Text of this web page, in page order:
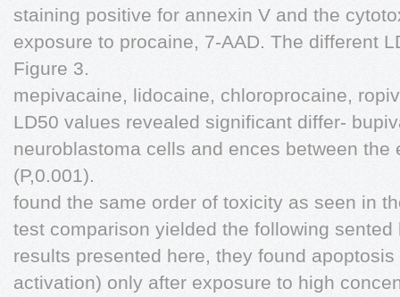
staining positive for annexin V and the
exposure to procaine, 7-AAD. The different
Figure 3.
mepivacaine, lidocaine, chloroprocaine,
LD50 values revealed significant differ-
neuroblastoma cells and ences between the
(P,0.001).
found the same order of toxicity as seen in
test comparison yielded the following
results presented here, they found
activation) only after exposure to high